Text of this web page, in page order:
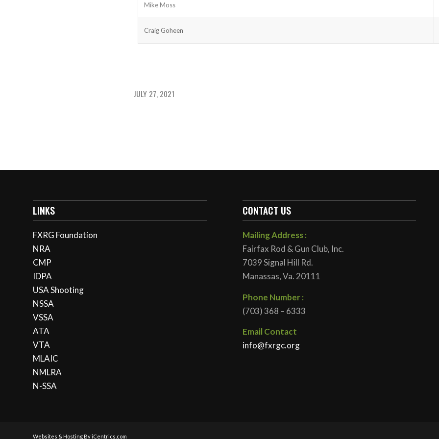
Mike Moss
Craig Goheen
JULY 27, 2021
LINKS
FXRG Foundation
NRA
CMP
IDPA
USA Shooting
NSSA
VSSA
ATA
VTA
MLAIC
NMLRA
N-SSA
CONTACT US
Mailing Address :
Fairfax Rod & Gun Club, Inc.
7039 Signal Hill Rd.
Manassas, Va. 20111
Phone Number :
(703) 368 – 6333
Email Contact
info@fxrgc.org
Websites & Hosting By iCentrics.com